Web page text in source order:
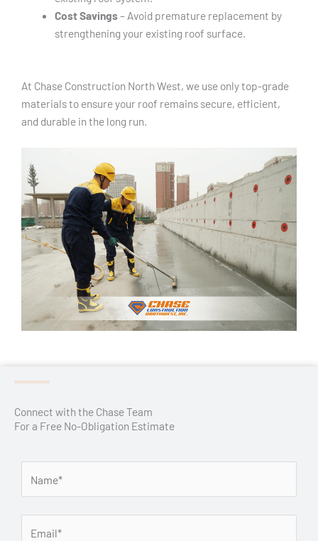
Cost Savings– Avoid premature replacement by
strengthening your existing roof surface.
At Chase Construction North West, we use only top-grade
materials to ensure your roof remains secure, efficient,
and durable in the long run.
Connect with the Chase Team
For a Free No-Obligation Estimate